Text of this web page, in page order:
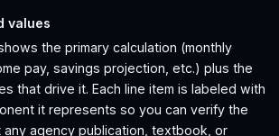
values
the primary calculation (monthly
pay, savings projection, etc.) plus the
that drive it. Each line item is labeled with
it represents so you can verify the
any agency publication, textbook, or